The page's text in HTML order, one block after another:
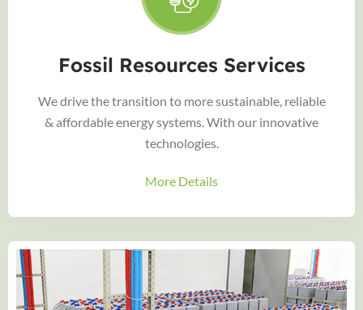
Fossil Resources Services
We drive the transition to more sustainable, reliable
& affordable energy systems. With our innovative
technologies.
More Details